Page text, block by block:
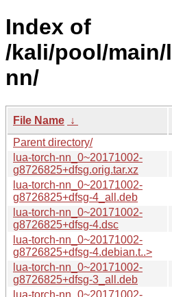
Index of
/kali/pool/
nn/
File Name ↓
Parent directory/
lua-torch-nn_0~20171002-
g8726825+dfsg.orig.tar.xz
lua-torch-nn_0~20171002-
g8726825+dfsg-4_all.deb
lua-torch-nn_0~20171002-
g8726825+dfsg-4.dsc
lua-torch-nn_0~20171002-
g8726825+dfsg-4.debian.t..>
lua-torch-nn_0~20171002-
g8726825+dfsg-3_all.deb
lua-torch-nn_0~20171002-